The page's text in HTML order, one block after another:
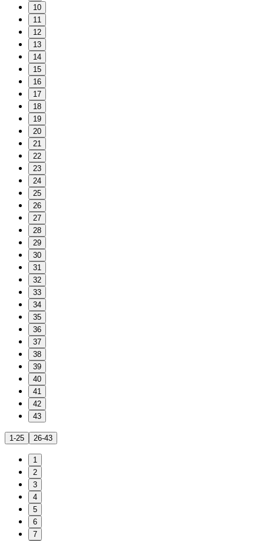
10
11
12
13
14
15
16
17
18
19
20
21
22
23
24
25
26
27
28
29
30
31
32
33
34
35
36
37
38
39
40
41
42
43
1-25 26-43
1
2
3
4
5
6
7